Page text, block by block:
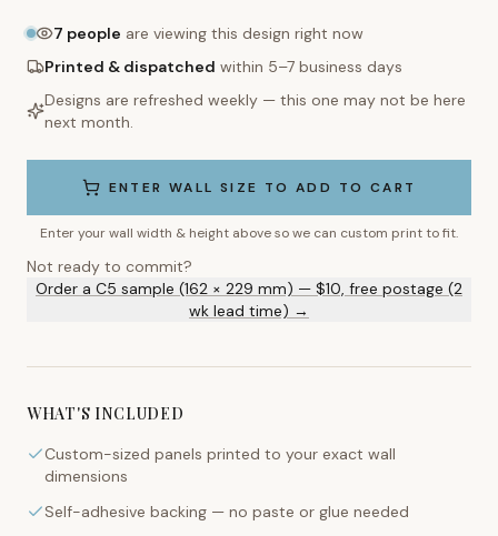
7 people are viewing this design right now
Printed & dispatched within 5–7 business days
Designs are refreshed weekly — this one may not be here
next month.
ENTER WALL SIZE TO ADD TO CART
Enter your wall width & height above so we can custom print to fit.
Not ready to commit?
Order a C5 sample (162 × 229 mm) — $10, free postage (2
wk lead time) →
WHAT'S INCLUDED
Custom-sized panels printed to your exact wall
dimensions
Self-adhesive backing — no paste or glue needed